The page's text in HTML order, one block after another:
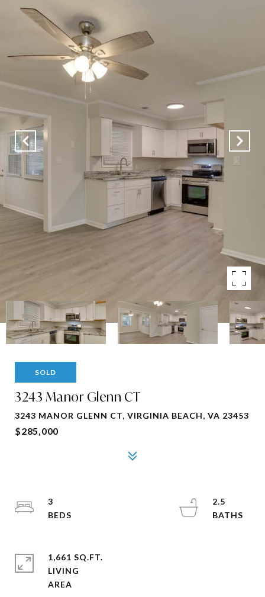
SOLD
3243 Manor Glenn CT
3243 MANOR GLENN CT, VIRGINIA BEACH, VA 23453
$285,000
3
2.5
1,661 SQ.FT.
LIVING